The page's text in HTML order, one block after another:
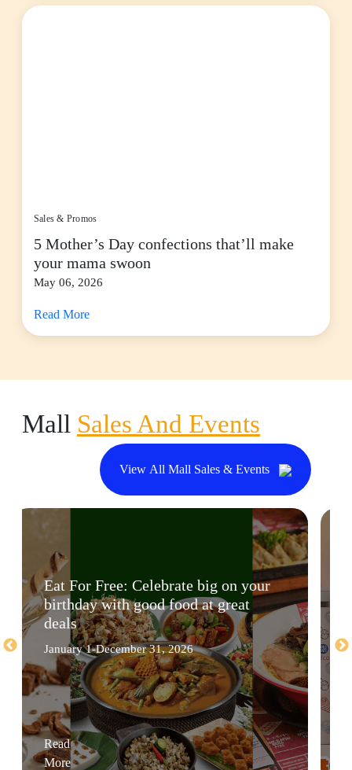
Sales & Promos
5 Mother’s Day confections that’ll make
your mama swoon
May 06, 2026
Read More
Mall Sales And Events
View All Mall Sales & Events
Eat For Free: Celebrate big on your
birthday with good food at great
deals
January 1-December 31, 2026
Read
More